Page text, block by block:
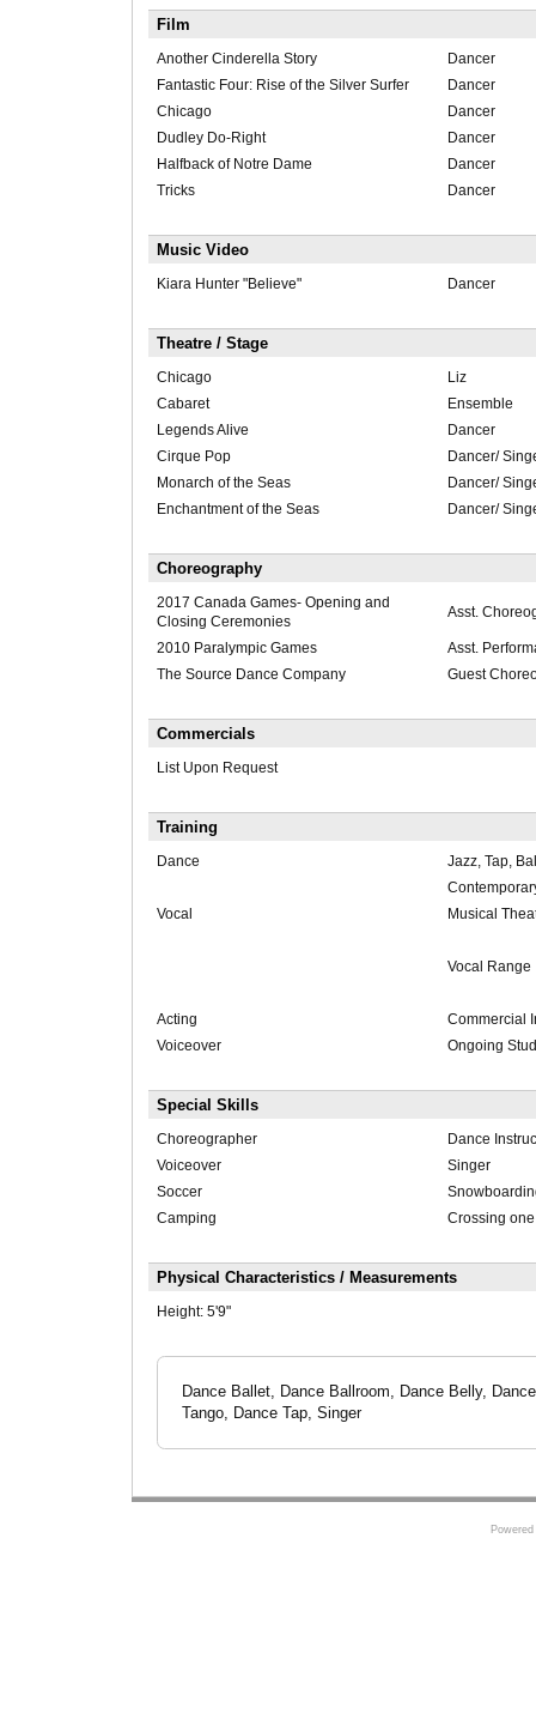
Film
Another Cinderella Story
Dancer
Fantastic Four: Rise of the Silver Surfer
Dancer
Chicago
Dancer
Dudley Do-Right
Dancer
Halfback of Notre Dame
Dancer
Tricks
Dancer
Music Video
Kiara Hunter "Believe" Dancer
Theatre / Stage
Chicago
Liz
Cabaret
Ensemble
Legends Alive
Dancer
Cirque Pop
Dancer/
Monarch of the Seas
Dancer/
Enchantment of the Seas
Dancer/
Choreography
2017 Canada Games- Opening and
Closing Ceremonies
Asst.
2010 Paralympic Games
Asst.
The Source Dance Company
Guest
Commercials
List Upon Request
Training
Dance
Jazz, Tap,
Vocal
Musical
Vocal Range
Acting
Commercial
Voiceover
Ongoing
Special Skills
Choreographer
Dance
Voiceover
Singer
Soccer
Camping
Crossing
Physical Characteristics / Measurements
Height: 5'9"
Dance Ballet, Dance Ballroom, Dance Belly,
Tango, Dance Tap, Singer